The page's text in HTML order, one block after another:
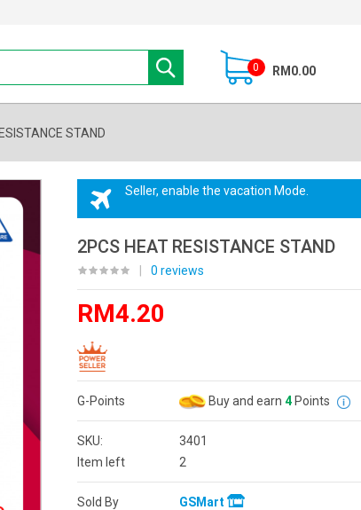
0 RM0.00
STAND
Seller, enable the vacation Mode.
2PCS HEAT RESISTANCE STAND
0 reviews
RM4.20
G-Points Buy and earn 4Points
SKU:
3401
Item left
2
Sold By
GSMart